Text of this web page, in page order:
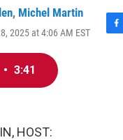
, Michel Martin
2025 at 4:06 AM EST
F
• 3:41
HOST: